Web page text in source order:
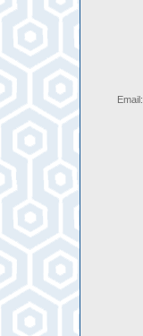
Email: